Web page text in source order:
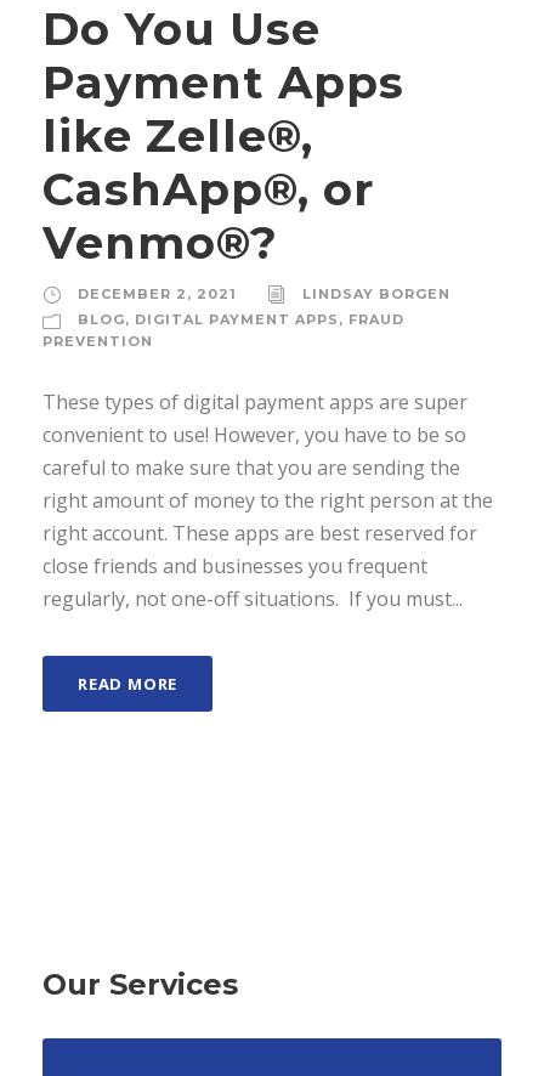
Do You Use
Payment Apps
like Zelle®,
CashApp®, or
Venmo®?
DECEMBER 2, 2021
LINDSAY BORGEN
BLOG, DIGITAL PAYMENT APPS , FRAUD
PREVENTION
These types of digital payment apps are super
convenient to use! However, you have to be so
careful to make sure that you are sending the
right amount of money to the right person at the
right account. These apps are best reserved for
close friends and businesses you frequent
regularly, not one-off situations. If you must...
READ MORE
Our Services